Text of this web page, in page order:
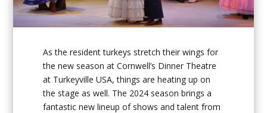
As the resident turkeys stretch their wings for
the new season at Cornwell’s Dinner Theatre
at Turkeyville USA, things are heating up on
the stage as well. The 2024 season brings a
fantastic new lineup of shows and talent from